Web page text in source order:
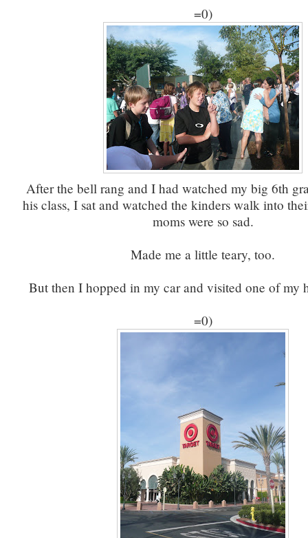
=0)
After the bell rang and I had watched my big 6th
his class, I sat and watched the kinders walk into
moms were so sad.
Made me a little teary, too.
But then I hopped in my car and visited one of my
=0)